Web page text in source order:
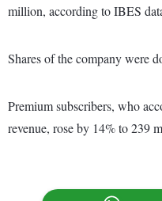
million, according to IBES
Shares of the company were
Premium subscribers, who
revenue, rose by 14% to 239